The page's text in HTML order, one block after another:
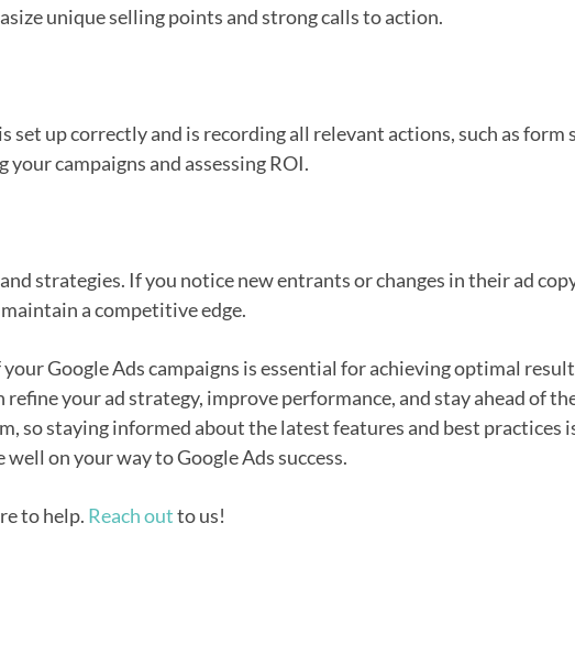
unique selling points and strong calls to action.
set up correctly and is recording all relevant actions, such as form
campaigns and assessing ROI.
strategies. If you notice new entrants or changes in their ad
a competitive edge.
Google Ads campaigns is essential for achieving optimal
refine your ad strategy, improve performance, and stay ahead of
so staying informed about the latest features and best
on your way to Google Ads success.
to help. Reach outto us!